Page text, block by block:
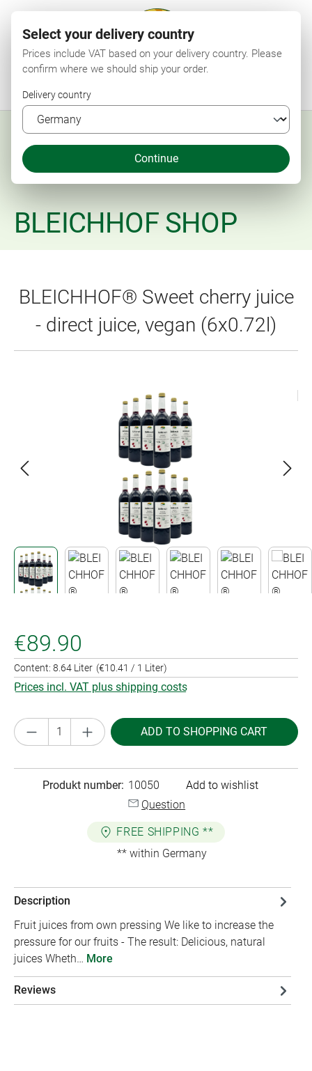
BLEICHHOF SHOP
BLEICHHOF® Sweet cherry juice
- direct juice, vegan (6x0.72l)
€89.90
Content: 8.64 Liter (€10.41 / 1 Liter)
Prices incl. VAT plus shipping costs
Product Quantity: Enter the desired amount
ADD TO SHOPPING CART
Produkt number: 10050
Add to wishlist
Question
FREE SHIPPING **
** within Germany
Description
Fruit juices from own pressing We like to increase the
pressure for our fruits - The result: Delicious, natural
juices Wheth… More
Reviews
Select your delivery country
Prices include VAT based on your delivery country. Please
confirm where we should ship your order.
Delivery country
Continue